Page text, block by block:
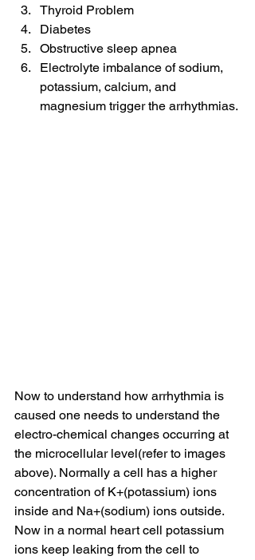
Thyroid Problem
Diabetes
Obstructive sleep apnea
Electrolyte imbalance of sodium,
potassium, calcium, and
magnesium trigger the arrhythmias.
Now to understand how arrhythmia is
caused one needs to understand the
electro-chemical changes occurring at
the microcellular level(refer to images
above). Normally a cell has a higher
concentration of K+(potassium) ions
inside and Na+(sodium) ions outside.
Now in a normal heart cell potassium
ions keep leaking from the cell to